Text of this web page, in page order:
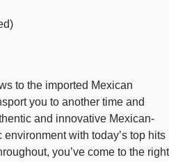
to the imported Mexican
you to another time and
and innovative Mexican-
with today’s top hits
you’ve come to the right